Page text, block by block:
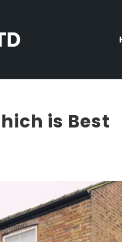
is Best